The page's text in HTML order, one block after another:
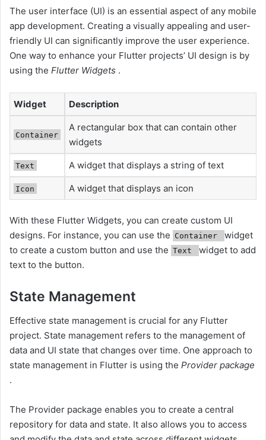
The user interface (UI) is an essential aspect of any mobile
app development. Creating a visually appealing and user-
friendly UI can significantly improve the user experience.
One way to enhance your Flutter projects’ UI design is by
using the Flutter Widgets .
Widget Description
Container
A rectangular box that can contain other
widgets
Text A widget that displays a string of text
Icon A widget that displays an icon
With these Flutter Widgets, you can create custom UI
designs. For instance, you can use the Container
widget
to create a custom button and use the Text
widget to add
text to the button.
State Management
Effective state management is crucial for any Flutter
project. State management refers to the management of
data and UI state that changes over time. One approach to
state management in Flutter is using the Provider package
.
The Provider package enables you to create a central
repository for data and state. It also allows you to access